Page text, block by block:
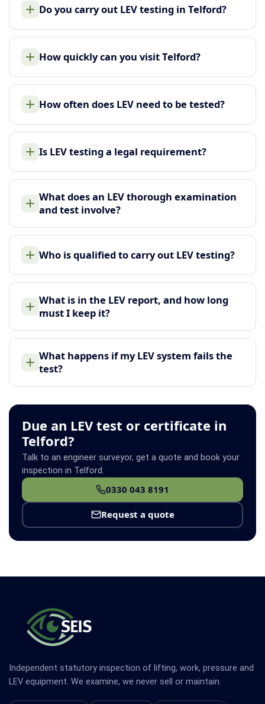
Do you carry out LEV testing in Telford?
How quickly can you visit Telford?
How often does LEV need to be tested?
Is LEV testing a legal requirement?
What does an LEV thorough examination
and test involve?
Who is qualified to carry out LEV testing?
What is in the LEV report, and how long
must I keep it?
What happens if my LEV system fails the
test?
Due an LEV test or certificate in
Telford?
Talk to an engineer surveyor, get a quote and book your
inspection in Telford.
0330 043 8191
Request a quote
Independent statutory inspection of lifting, work, pressure and
LEV equipment. We examine, we never sell or maintain.